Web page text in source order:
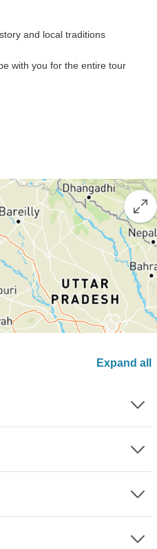
and local traditions
with you for the entire tour
Expand all